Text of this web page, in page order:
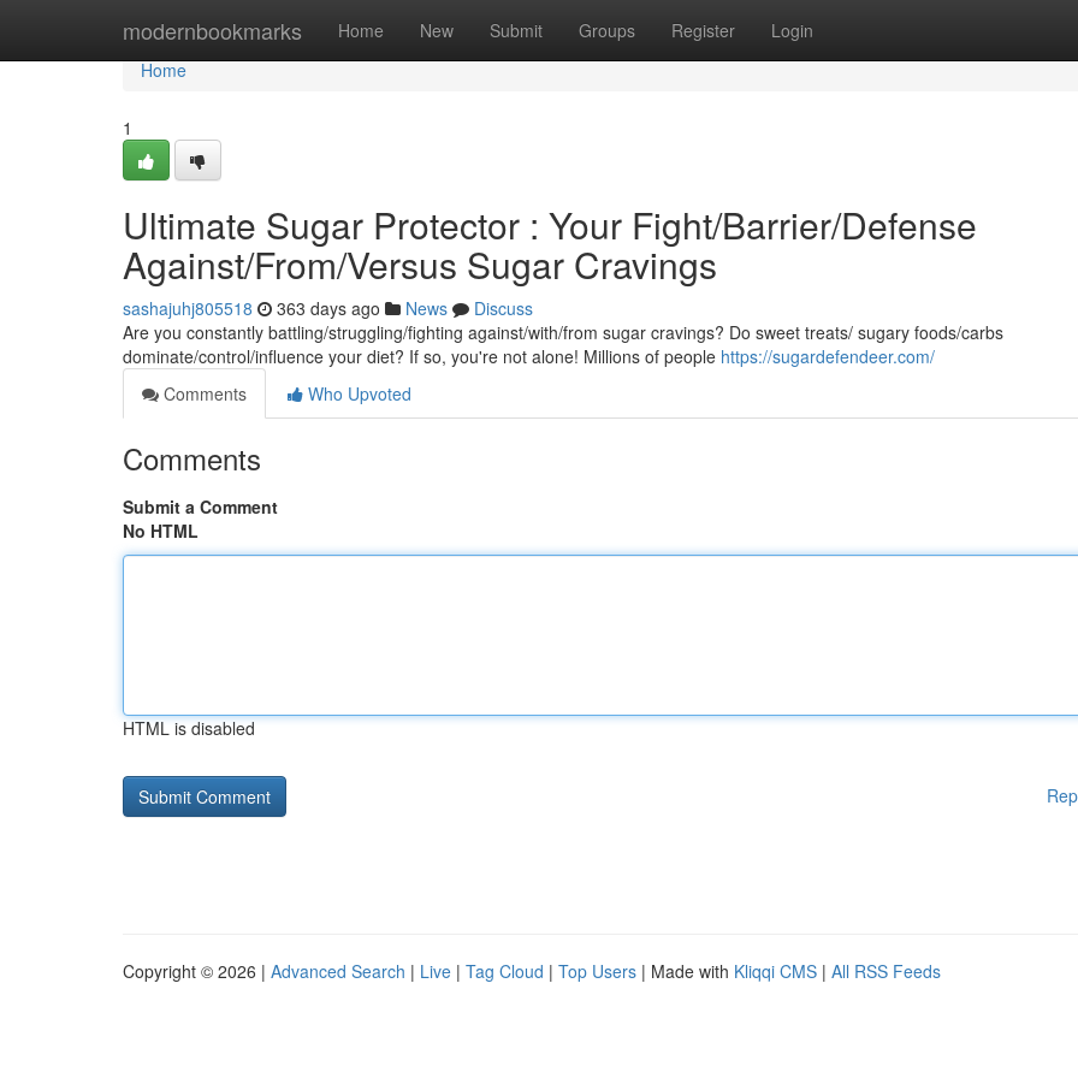
modernbookmarks Home New Submit Groups Register Login
Home
Home
1
Ultimate Sugar Protector : Your Fight/Barrier/Defense
Against/From/Versus Sugar Cravings
sashajuhj805518 363 days ago News
Discuss
Are you constantly battling/struggling/fighting against/with/from sugar cravings? Do sweet treats/ sugary foods/carbs
dominate/control/influence your diet? If so, you're not alone! Millions of people https://sugardefendeer.com/
Comments
Who Upvoted
Comments
Submit a Comment
No HTML
HTML is disabled
Copyright © 2026 | Advanced Search | Live | Tag Cloud | Top Users | Made with Kliqqi CMS | All RSS Feeds